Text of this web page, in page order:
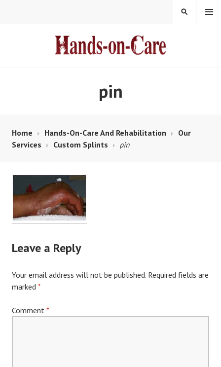
MENU
SEARCH
pin
Home Hands-On-Care And Rehabilitation
Our
Services
Custom Splints pin
Leave a Reply
Your email address will not be published. Required fields are
marked *
Comment *